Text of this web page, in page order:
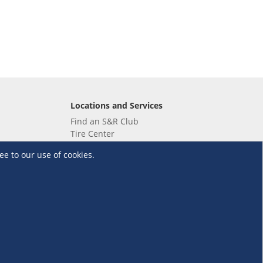
to our use of cookies.
Locations and Services
Find an S&R Club
Tire Center
EV Charging Stations